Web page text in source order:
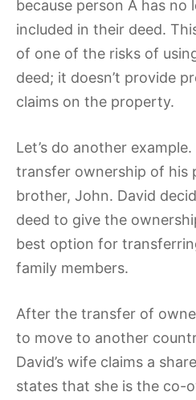
because person A has no
included in their deed.
of one of the risks of
deed; it doesn’t provide
claims on the property.
Let’s do another
transfer ownership of his
brother, John. David
deed to give the
best option for
family members.
After the transfer of
to move to another
David’s wife claims a
states that she is the co-